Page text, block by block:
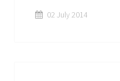
02 July 2014